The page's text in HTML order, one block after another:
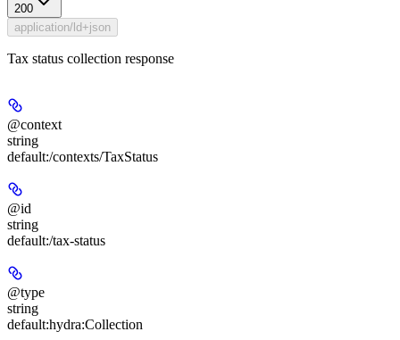
200
application/ld+json
Tax status collection response
@context
string
default:/contexts/TaxStatus
@id
string
default:/tax-status
@type
string
default:hydra:Collection